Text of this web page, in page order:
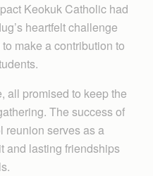
Keokuk Catholic had
heartfelt challenge
make a contribution to
all promised to keep the
The success of
reunion serves as a
and lasting friendships